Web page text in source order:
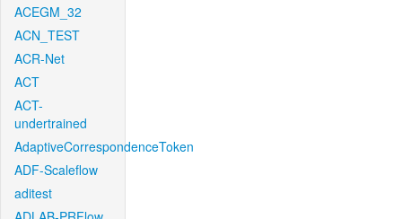
ACEGM_32
ACN_TEST
ACR-Net
ACT
ACT-
undertrained
AdaptiveCorrespondenceToken
ADF-Scaleflow
aditest